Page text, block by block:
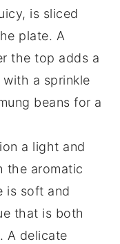
is sliced
plate. A
the top adds a
a sprinkle
beans for a
a light and
the aromatic
is soft and
that is both
A delicate